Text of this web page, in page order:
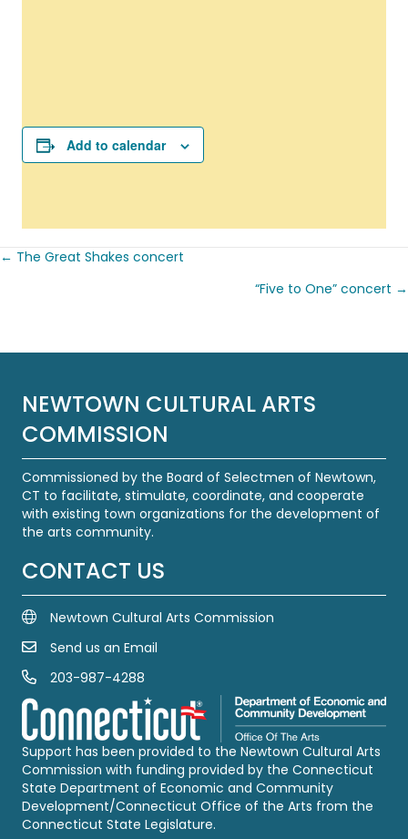
Add to calendar
Posts
← The Great Shakes concert
“Five to One” concert →
NEWTOWN CULTURAL ARTS
COMMISSION
Commissioned by the Board of Selectmen of Newtown,
CT to facilitate, stimulate, coordinate, and cooperate
with existing town organizations for the development of
the arts community.
CONTACT US
Newtown Cultural Arts Commission
Email UsSend us an Email
Call us at 203-987-4288
203-987-4288
Support has been provided to the Newtown Cultural Arts
Commission with funding provided by the Connecticut
State Department of Economic and Community
Development/Connecticut Office of the Arts from the
Connecticut State Legislature.